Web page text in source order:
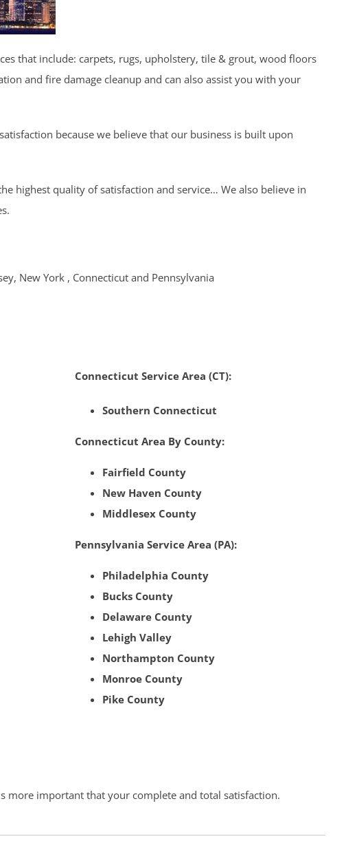
that include: carpets, rugs, upholstery, tile & grout, wood floors
and fire damage cleanup and can also assist you with your
because we believe that our business is built upon
highest quality of satisfaction and service… We also believe in
New York , Connecticut and Pennsylvania
Connecticut Service Area (CT):
Southern Connecticut
Connecticut Area By County:
Fairfield County
New Haven County
Middlesex County
Pennsylvania Service Area (PA):
Philadelphia County
Bucks County
Delaware County
Lehigh Valley
Northampton County
Monroe County
Pike County
is more important that your complete and total satisfaction.